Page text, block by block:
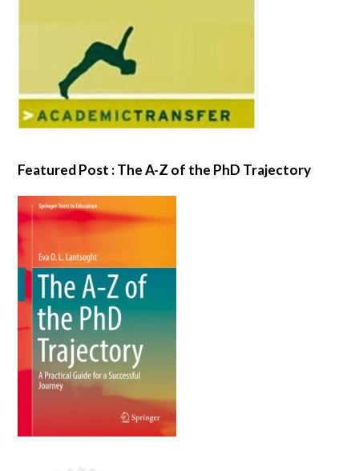
Featured Post : The A-Z of the PhD Trajectory